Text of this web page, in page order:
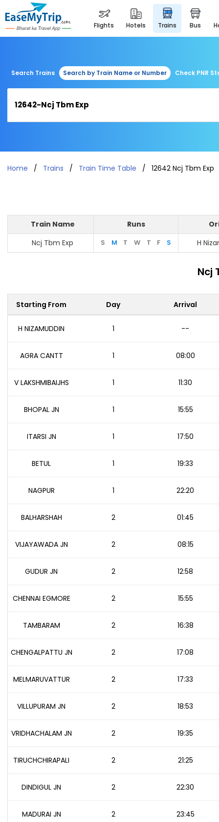
flights hotels trains bus
Search Trains Search by Train Name or Number Check PNR
Home Trains Train Time Table 12642 Ncj Tbm Exp
Train Name Runs
Ncj Tbm Exp
S M T W T F S H
Ncj
Starting From Day Arrival
H NIZAMUDDIN 1 --
AGRA CANTT 1 08:00
V LAKSHMIBAIJHS 1 11:30
BHOPAL JN 1 15:55
ITARSI JN 1 17:50
BETUL 1 19:33
NAGPUR 1 22:20
BALHARSHAH 2 01:45
VIJAYAWADA JN 2 08:15
GUDUR JN 2 12:58
CHENNAI EGMORE 2 15:55
TAMBARAM 2 16:38
CHENGALPATTU JN 2 17:08
MELMARUVATTUR 2 17:33
VILLUPURAM JN 2 18:53
VRIDHACHALAM JN 2 19:35
TIRUCHCHIRAPALI 2 21:25
DINDIGUL JN 2 22:30
MADURAI JN 2 23:45